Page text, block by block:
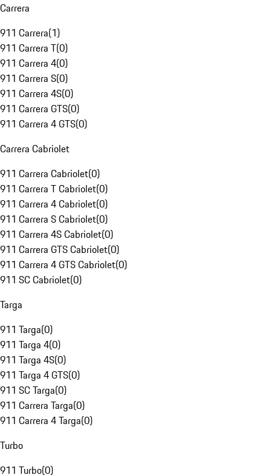
Carrera
911 Carrera(1)
911 Carrera T(0)
911 Carrera 4(0)
911 Carrera S(0)
911 Carrera 4S(0)
911 Carrera GTS(0)
911 Carrera 4 GTS(0)
Carrera Cabriolet
911 Carrera Cabriolet(0)
911 Carrera T Cabriolet(0)
911 Carrera 4 Cabriolet(0)
911 Carrera S Cabriolet(0)
911 Carrera 4S Cabriolet(0)
911 Carrera GTS Cabriolet(0)
911 Carrera 4 GTS Cabriolet(0)
911 SC Cabriolet(0)
Targa
911 Targa(0)
911 Targa 4(0)
911 Targa 4S(0)
911 Targa 4 GTS(0)
911 SC Targa(0)
911 Carrera Targa(0)
911 Carrera 4 Targa(0)
Turbo
911 Turbo(0)